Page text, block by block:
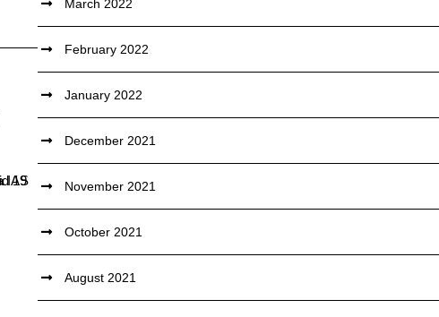
March 2022
February 2022
January 2022
December 2021
November 2021
October 2021
August 2021